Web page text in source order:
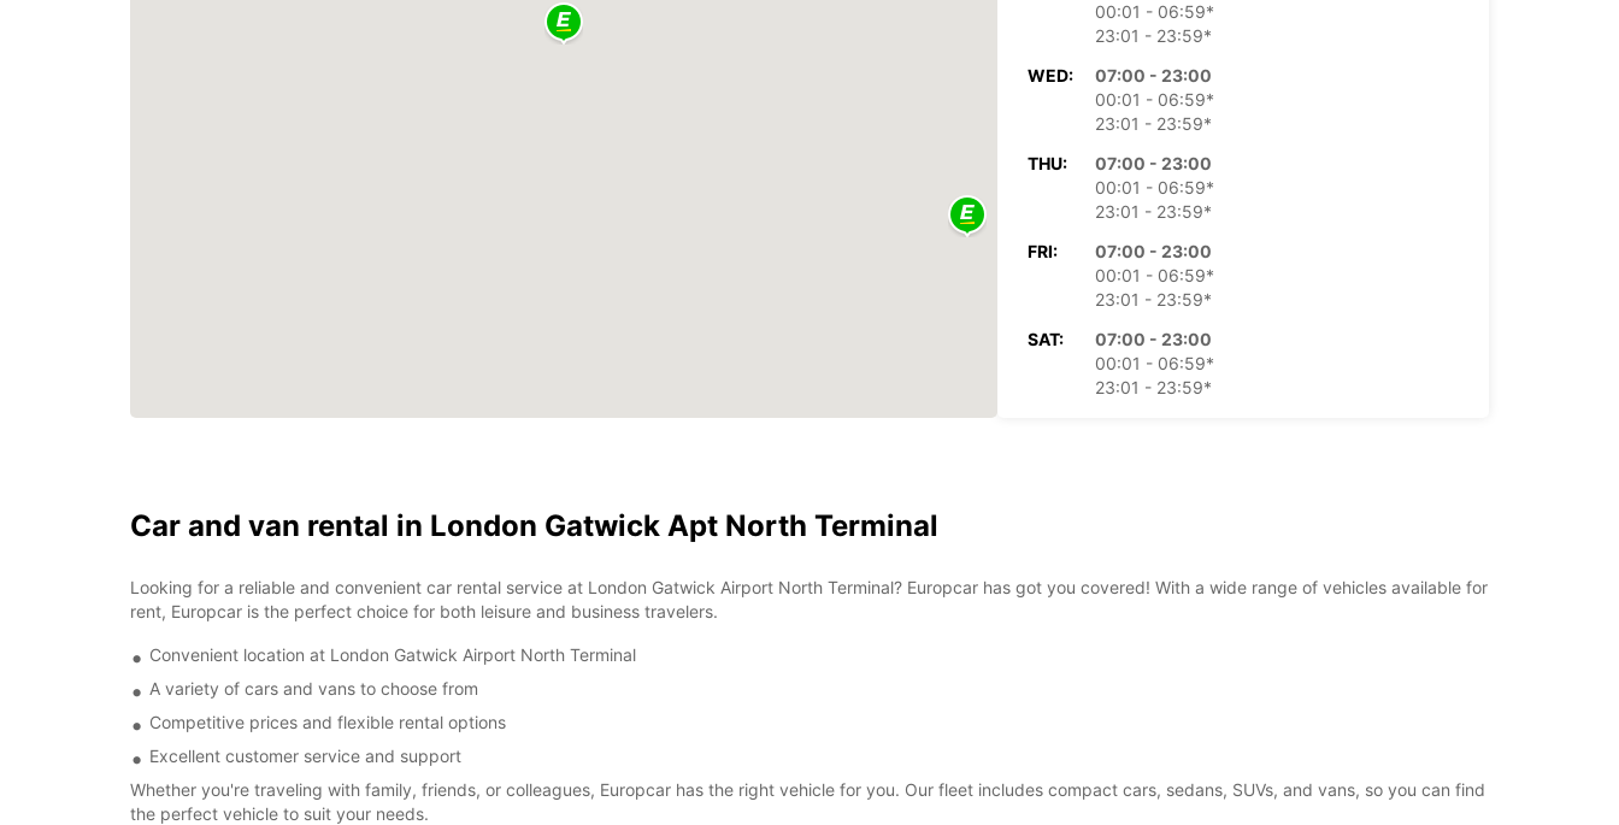
00:01 - 06:59*
23:01 - 23:59*
WED:
07:00 - 23:00
00:01 - 06:59*
23:01 - 23:59*
THU:
07:00 - 23:00
00:01 - 06:59*
23:01 - 23:59*
FRI:
07:00 - 23:00
00:01 - 06:59*
23:01 - 23:59*
SAT:
07:00 - 23:00
00:01 - 06:59*
23:01 - 23:59*
vary.
Car and van rental in London Gatwick Apt North Terminal
Looking for a reliable and convenient car rental service at London Gatwick Airport North Terminal? Europcar has got you covered! With a wide range of vehicles available for
rent, Europcar is the perfect choice for both leisure and business travelers.
Convenient location at London Gatwick Airport North Terminal
A variety of cars and vans to choose from
Competitive prices and flexible rental options
Excellent customer service and support
Whether you're traveling with family, friends, or colleagues, Europcar has the right vehicle for you. Our fleet includes compact cars, sedans, SUVs, and vans, so you can find
the perfect vehicle to suit your needs.